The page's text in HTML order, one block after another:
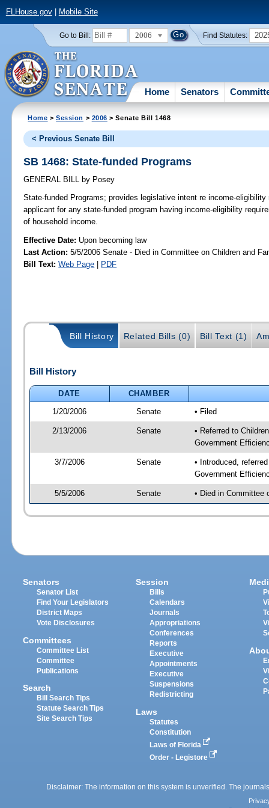
FLHouse.gov| Mobile Site
Go to Bill: 2006 Find Statutes:
Home Senators
Home >Session > 2006 > Senate Bill 1468
< Previous Senate Bill
SB 1468: State-funded Programs
GENERAL BILL by Posey
State-funded Programs; provides legislative intent re income-
applicant for any state-funded program having income-eligibility
of household income.
Effective Date: Upon becoming law
Last Action: 5/5/2006 Senate - Died in Committee on Children and
Bill Text: Web Page | PDF
Bill History Related Bills (0) Bill Text (1)
Bill History
DATE
CHAMBER
1/20/2006
Senate • Filed
2/13/2006 Senate
• Referred to
Government
3/7/2006 Senate
• Introduced,
Government
5/5/2006 Senate • Died in Committee
Senators
Senator List
Find Your Legislators
District Maps
Vote Disclosures
Committees
Committee List
Committee
Publications
Search
Bill Search Tips
Statute Search Tips
Site Search Tips
Session
Bills
Calendars
Journals
Appropriations
Conferences
Reports
Executive
Appointments
Executive
Suspensions
Redistricting
Laws
Statutes
Constitution
Laws of Florida
Order - Legistore
Disclaimer: The information on this system is unverified. The